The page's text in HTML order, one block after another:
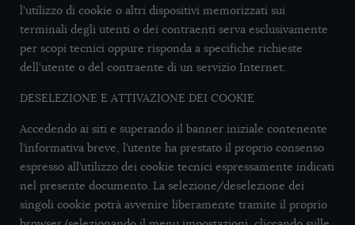
l'utilizzo di cookie o altri dispositivi memorizzati sui
terminali degli utenti o dei contraenti serva esclusivamente
per scopi tecnici oppure risponda a specifiche richieste
dell'utente o del contraente di un servizio Internet.
DESELEZIONE E ATTIVAZIONE DEI COOKIE
Accedendo ai siti e superando il banner iniziale contenente
l’informativa breve, l’utente ha prestato il proprio consenso
espresso all’utilizzo dei cookie tecnici espressamente indicati
nel presente documento. La selezione/deselezione dei
singoli cookie potrà avvenire liberamente tramite il proprio